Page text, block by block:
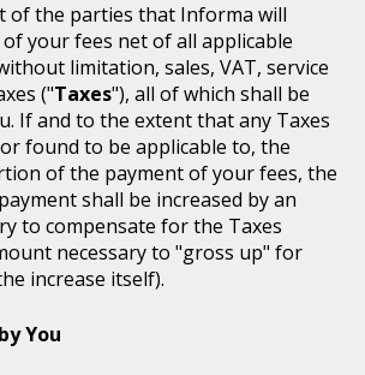
of the parties that Informa will
your fees net of all applicable
limitation, sales, VAT, service
("Taxes"), all of which shall be
If and to the extent that any Taxes
found to be applicable to, the
of the payment of your fees, the
shall be increased by an
to compensate for the Taxes
necessary to "gross up" for
increase itself).
You